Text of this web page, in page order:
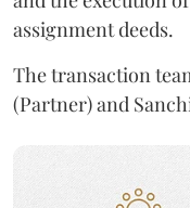
assignment deeds.
The transaction
(Partner) and